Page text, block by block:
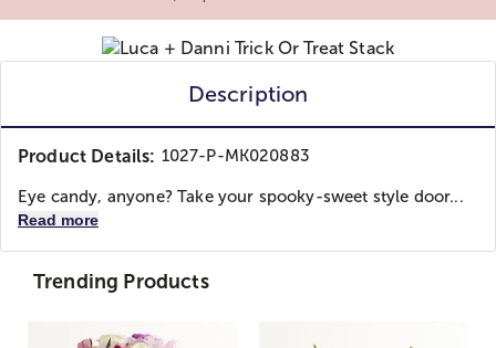
Description
Product Details: 1027-P-MK020883
Eye candy, anyone? Take your spooky-sweet style door...
Read more
Trending Products